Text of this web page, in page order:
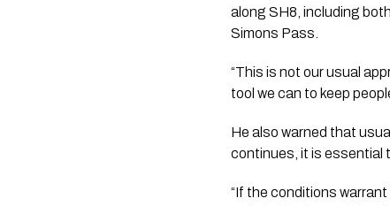
along SH8, including
Simons Pass.
“This is not our usual
tool we can to keep
He also warned that
continues, it is essential
“If the conditions